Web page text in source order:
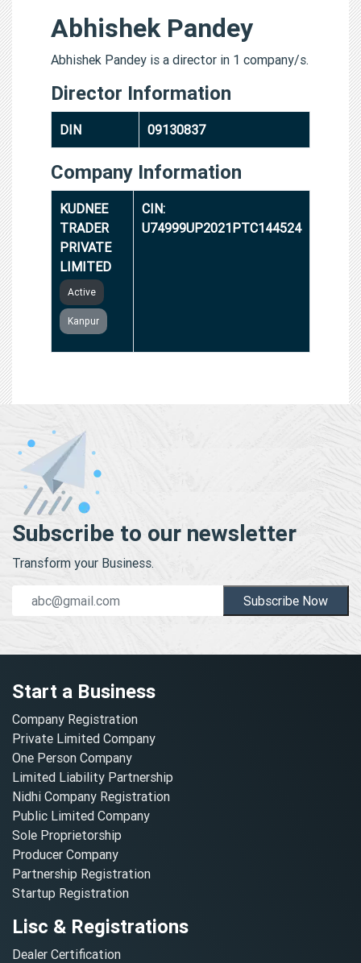
Abhishek Pandey
Abhishek Pandey is a director in 1 company/s.
Director Information
DIN 09130837
Company Information
KUDNEE
TRADER
PRIVATE
LIMITED
Active
Kanpur
CIN:
U74999UP2021PTC144524
Subscribe to our newsletter
Transform your Business.
Subscribe Now
Start a Business
Company Registration
Private Limited Company
One Person Company
Limited Liability Partnership
Nidhi Company Registration
Public Limited Company
Sole Proprietorship
Producer Company
Partnership Registration
Startup Registration
Lisc & Registrations
Dealer Certification